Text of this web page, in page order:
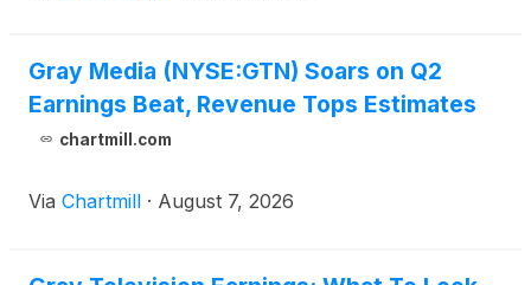
Gray Media (NYSE:GTN) Soars on Q2
Earnings Beat, Revenue Tops Estimates
chartmill.com
Via Chartmill · August 7, 2026